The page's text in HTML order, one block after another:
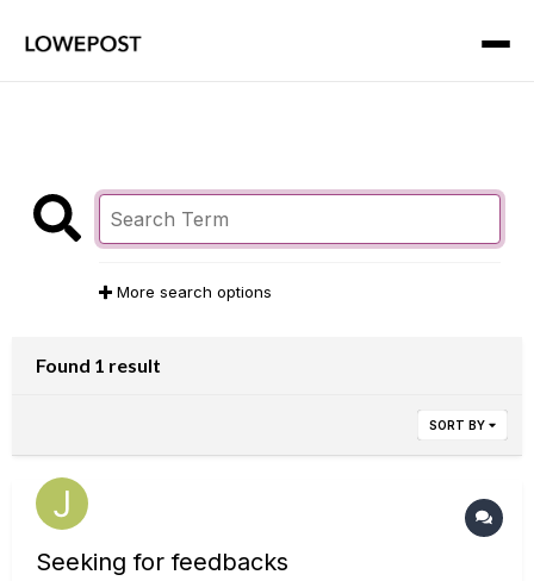
More search options
Found 1 result
SORT BY
Seeking for feedbacks